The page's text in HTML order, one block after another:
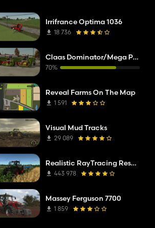
Irrifrance Optima 1036
18 736
Claas Dominator/Mega Pack
70%
Reveal Farms On The Map
1 591
Visual Mud Tracks
29 089
Realistic RayTracing Reshade Preset
443 978
Massey Ferguson 7700
1 859